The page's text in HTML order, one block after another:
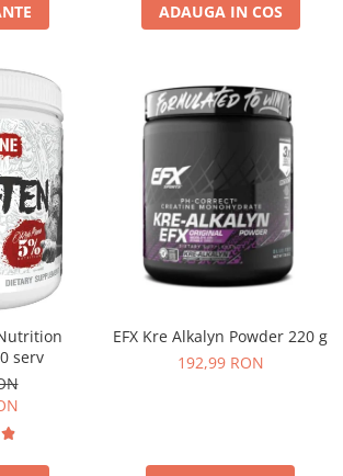
ADAUGA IN COS
serv
EFX Kre Alkalyn Powder 220 g
192,99 RON